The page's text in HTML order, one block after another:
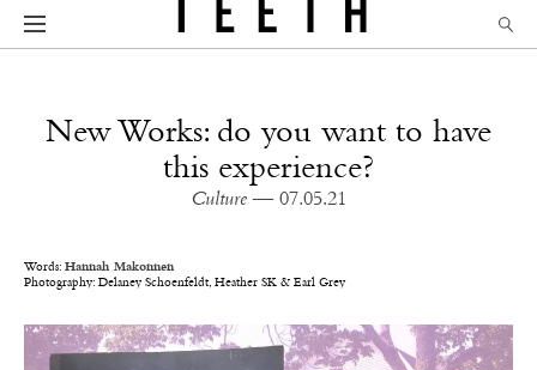
New Works: do you want to have
this experience?
Culture — 07.05.21
Words: Hannah Makonnen
Photography: Delaney Schoenfeldt, Heather SK & Earl Grey